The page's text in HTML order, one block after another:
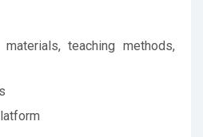
teaching methods,